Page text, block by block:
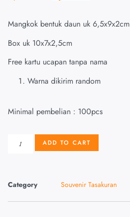
Mangkok bentuk daun uk 6,5x9x2cm
Box uk 10x7x2,5cm
Free kartu ucapan tanpa nama
Warna dikirim random
Minimal pembelian : 100pcs
ADD TO CART
Category Souvenir Tasakuran